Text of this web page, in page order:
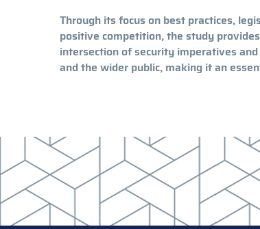
Through its focus on best practices,
positive competition, the study
intersection of security imperatives
and the wider public, making it an